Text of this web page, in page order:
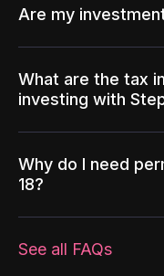
Are my
What are the tax
investing with
Why do I need
18?
See all FAQs